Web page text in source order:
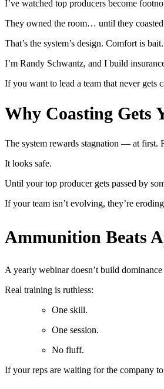
I’ve watched top producers become
They owned the room… until they
That’s the system’s design. Comfort is bait.
I’m Randy Schwantz, and I build
If you want to lead a team that never gets
Why Coasting Gets
The system rewards stagnation — at first.
It looks safe.
Until your top producer gets passed by
If your team isn’t evolving, they’re
Ammunition Beats
A yearly webinar doesn’t build
Real training is ruthless:
One skill.
One session.
No fluff.
If your reps are waiting for the company